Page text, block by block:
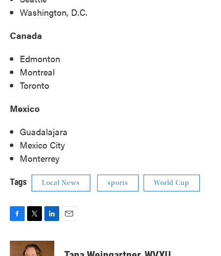
Washington, D.C.
Canada
Edmonton
Montreal
Toronto
Mexico
Guadalajara
Mexico City
Monterrey
Tags Local News sports World Cup
c
i
t
n